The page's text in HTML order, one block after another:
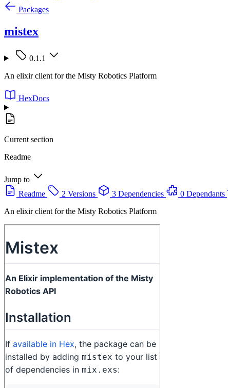
Packages
mistex
0.1.1
An elixir client for the Misty Robotics Platform
HexDocs
Current section
Readme
Jump to
Readme
2 Versions 3 Dependencies 0 Dependants
An elixir client for the Misty Robotics Platform